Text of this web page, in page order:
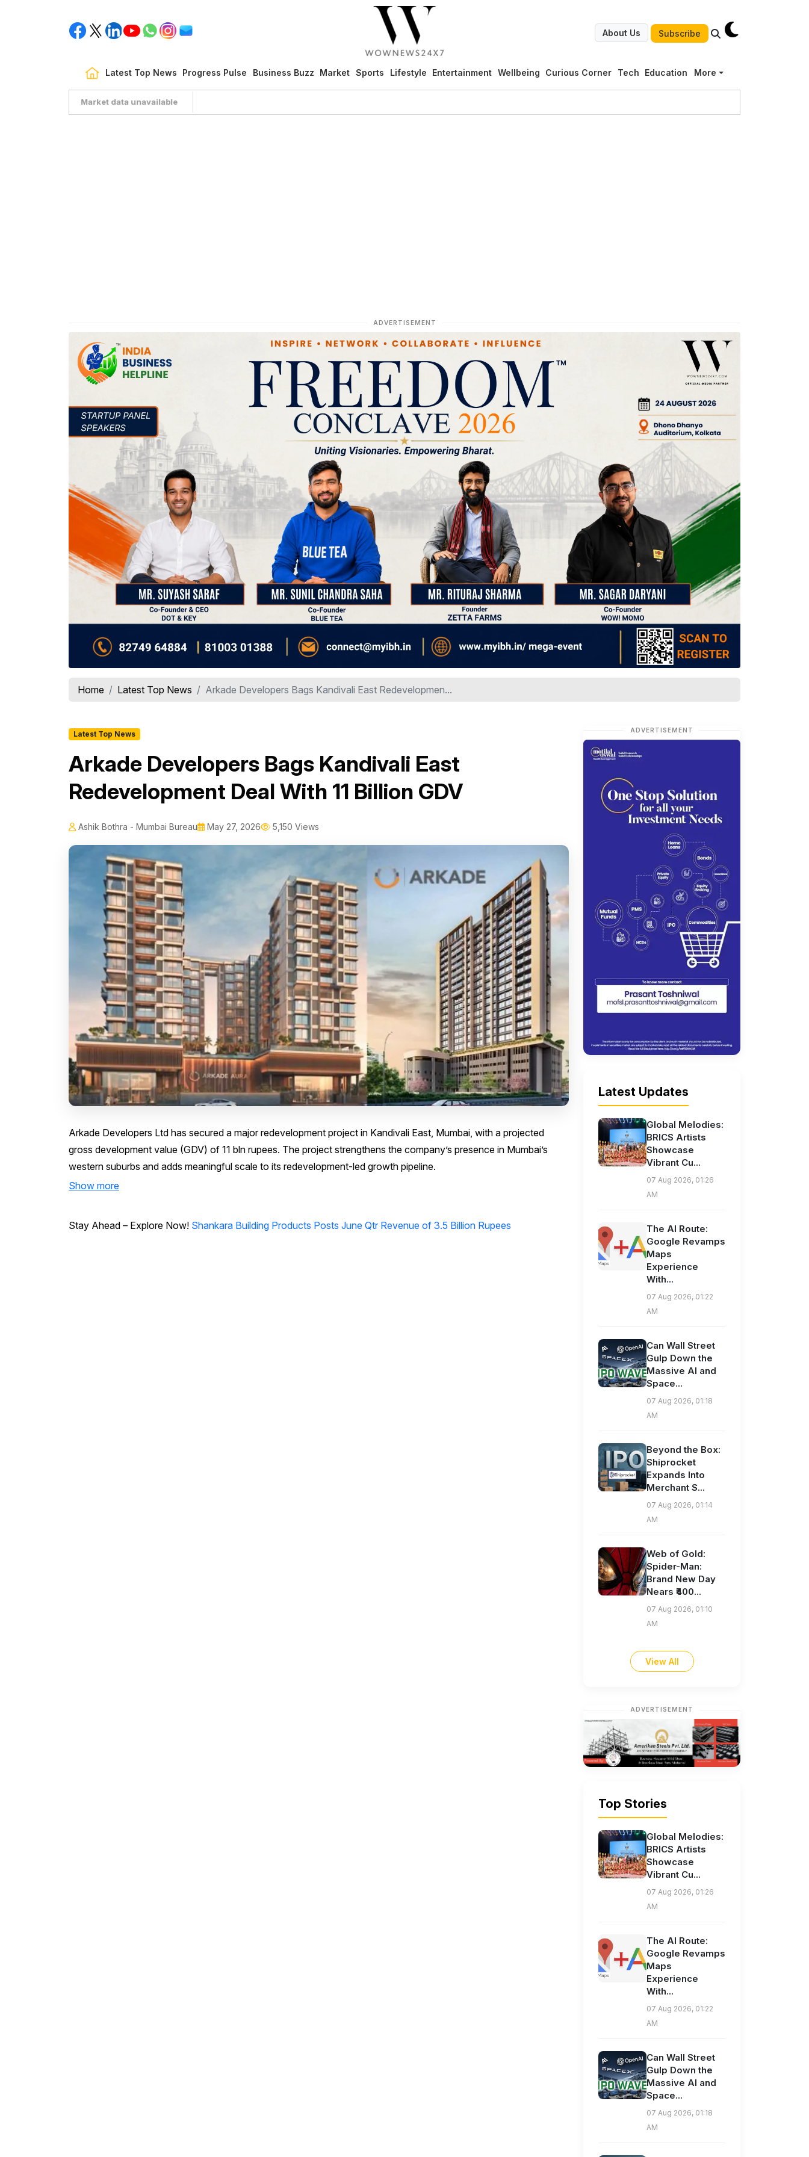
About Us Subscribe
Latest Top News Progress Pulse Business Buzz Market Sports Lifestyle Entertainment Wellbeing Curious Corner Tech Education More
Market data unavailable
ADVERTISEMENT
Home Latest Top News Arkade Developers Bags Kandivali East Redevelopmen...
Latest Top News
Arkade Developers Bags Kandivali East
Redevelopment Deal With ₹11 Billion GDV
Ashik Bothra - Mumbai Bureau May 27, 2026 5,150 Views
Arkade Developers Ltd has secured a major redevelopment project in Kandivali East, Mumbai, with a projected
gross development value (GDV) of 11 bln rupees. The project strengthens the company’s presence in Mumbai’s
western suburbs and adds meaningful scale to its redevelopment-led growth pipeline.
Show more
Stay Ahead – Explore Now! Shankara Building Products Posts June Qtr Revenue of 3.5 Billion Rupees
ADVERTISEMENT
Latest Updates
Global Melodies:
BRICS Artists
Showcase
Vibrant Cu...
07 Aug 2026, 01:26
AM
The AI Route:
Google Revamps
Maps
Experience
With...
07 Aug 2026, 01:22
AM
Can Wall Street
Gulp Down the
Massive AI and
Space...
07 Aug 2026, 01:18
AM
Beyond the Box:
Shiprocket
Expands Into
Merchant S...
07 Aug 2026, 01:14
AM
Web of Gold:
Spider-Man:
Brand New Day
Nears ₹400...
07 Aug 2026, 01:10
AM
View All
ADVERTISEMENT
Top Stories
Global Melodies:
BRICS Artists
Showcase
Vibrant Cu...
07 Aug 2026, 01:26
AM
The AI Route:
Google Revamps
Maps
Experience
With...
07 Aug 2026, 01:22
AM
Can Wall Street
Gulp Down the
Massive AI and
Space...
07 Aug 2026, 01:18
AM